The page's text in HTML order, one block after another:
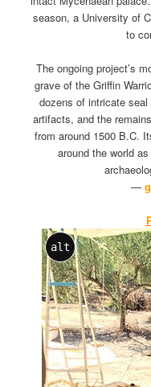
season, a University of
to
The ongoing project’s
grave of the Griffin
dozens of intricate
artifacts, and the
from around 1500 B.C.
around the world
—
alt